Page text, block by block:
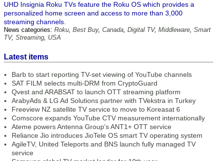
UHD Insignia Roku TVs feature the Roku OS which provides a
personalized home screen and access to more than 3,000
streaming channels.
News categories: Roku, Best Buy, Canada, Digital TV, Middleware, Smart
TV, Streaming, USA
Latest items
Barb to start reporting TV-set viewing of YouTube channels
SAT FILM selects multi-DRM from CryptoGuard
Qvest and ARABSAT to launch OTT streaming platform
ArabyAds & LG Ad Solutions partner with TVekstra in Turkey
Freeview NZ satellite TV service to move to Koreasat 6
Comscore expands YouTube CTV measurement internationally
Ateme powers Antenna Group’s ANT1+ OTT service
Reliance Jio introduces JioTele OS smart TV operating system
AgileTV, United Teleports and BNS launch fully managed TV
service